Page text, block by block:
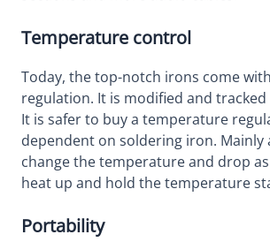
Temperature control
Today, the top-notch irons come
regulation. It is modified and
It is safer to buy a temperature
dependent on soldering iron. Mainly
change the temperature and drop
heat up and hold the temperature
Portability